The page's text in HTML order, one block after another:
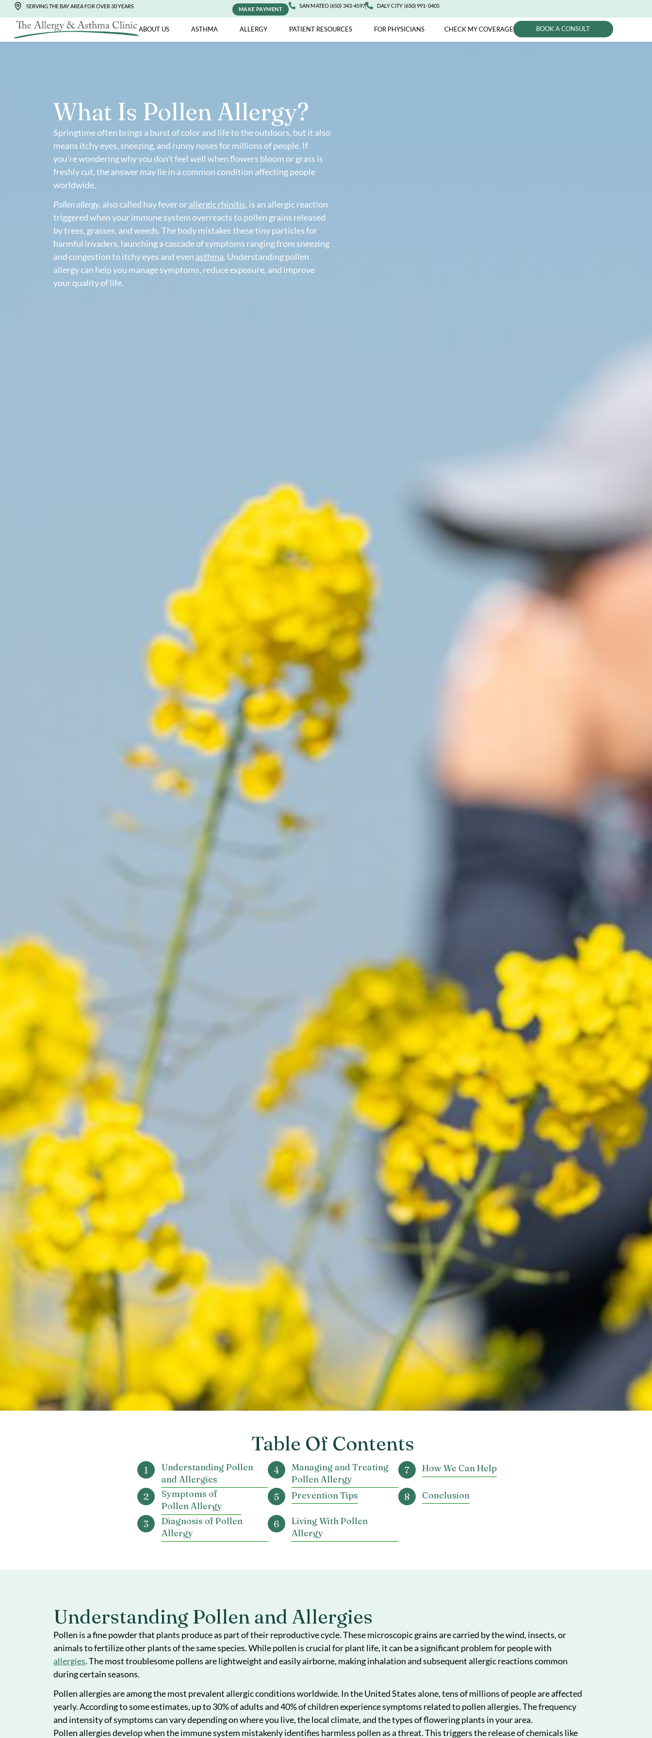
SERVING THE BAY AREA FOR OVER 30 YEARS MAKE PAYMENT
SAN MATEO (650) 343-4597 DALY CITY (650) 991-0405
ABOUT US ASTHMA ALLERGY PATIENT RESOURCES FOR PHYSICIANS CHECK MY COVERAGE BOOK A
What Is Pollen Allergy?
Springtime often brings a burst of color and life to the outdoors, but it also
means itchy eyes, sneezing, and runny noses for millions of people. If
you’re wondering why you don’t feel well when flowers bloom or grass is
freshly cut, the answer may lie in a common condition affecting people
worldwide.
Pollen allergy,also called hay fever orallergic rhinitis, is an allergic reaction
triggered when your immune system overreacts to pollen grains released
by trees, grasses, and weeds. The body mistakes these tiny particles for
harmful invaders, launching a cascade of symptoms ranging from sneezing
and congestion to itchy eyes and even
Table Of Contents
Understanding Pollen
and Allergies
Managing and Treating
Pollen Allergy
How We Can Help
Symptoms of
Prevention Tips Conclusion
Diagnosis of Pollen
Allergy
Living With Pollen
Allergy